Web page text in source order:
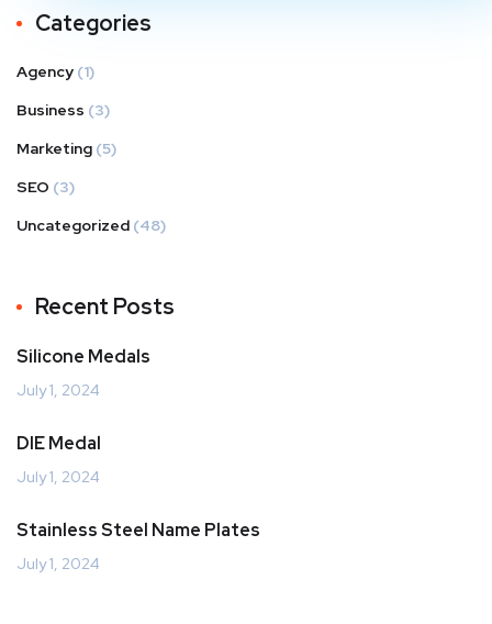
Categories
Agency (1)
Business (3)
Marketing (5)
SEO (3)
Uncategorized (48)
Recent Posts
Silicone Medals
July 1, 2024
DIE Medal
July 1, 2024
Stainless Steel Name Plates
July 1, 2024